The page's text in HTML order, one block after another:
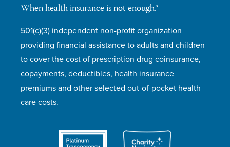
When health insurance is not enough.®
501(c)(3) independent non-profit organization
providing financial assistance to adults and children
to cover the cost of prescription drug coinsurance,
copayments, deductibles, health insurance
premiums and other selected out-of-pocket health
care costs.